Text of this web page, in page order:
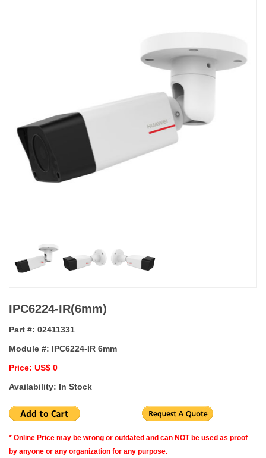
IPC6224-IR(6mm)
Part #: 02411331
Module #: IPC6224-IR 6mm
Price: US$ 0
Availability: In Stock
* Online Price may be wrong or outdated and can NOT be used as proof
by anyone or any organization for any purpose.